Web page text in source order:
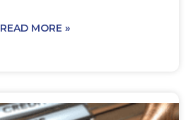
READ MORE »